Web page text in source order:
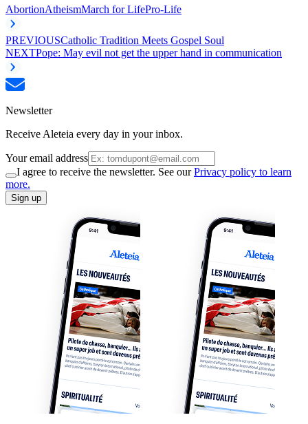
AbortionAtheismMarch for LifePro-Life
PREVIOUSCatholic Tradition Meets Gospel Soul
NEXTPope: May evil not get the upper hand in communication
Newsletter
Receive Aleteia every day in your inbox.
Your email address
I agree to receive the newsletter. See ourPrivacy policy to learn
more.
Sign up